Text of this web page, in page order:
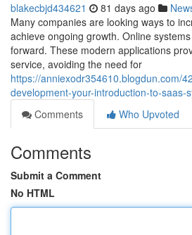
blakecbjd434621 81 days ago
Many companies are looking ways to
achieve ongoing growth. Online
forward. These modern applications
service, avoiding the need for
https://anniexodr354610.blogdun.com/
development-your-introduction-to-saas-
Comments
Who Upvoted
Comments
Submit a Comment
No HTML